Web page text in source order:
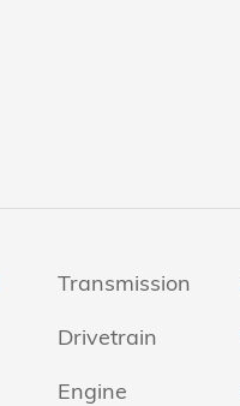
Transmission
Drivetrain
Engine